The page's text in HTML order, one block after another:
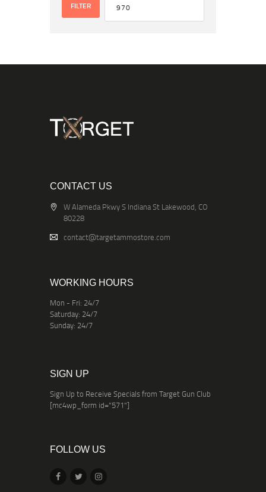
FILTER
CONTACT US
W Alameda Pkwy S Indiana St Lakewood, CO
80228
contact@targetammostore.com
WORKING HOURS
Mon - Fri: 24/7
Saturday: 24/7
Sunday: 24/7
SIGN UP
Sign Up to Receive Specials from Target Gun Club
[mc4wp_form id="571"]
FOLLOW US